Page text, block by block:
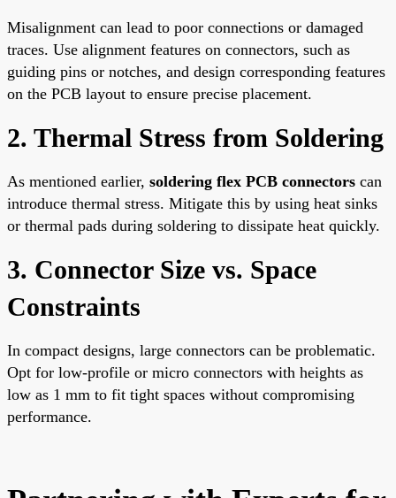
Misalignment can lead to poor connections or damaged
traces. Use alignment features on connectors, such as
guiding pins or notches, and design corresponding features
on the PCB layout to ensure precise placement.
2. Thermal Stress from Soldering
As mentioned earlier, soldering flex PCB connectors can
introduce thermal stress. Mitigate this by using heat sinks
or thermal pads during soldering to dissipate heat quickly.
3. Connector Size vs. Space
Constraints
In compact designs, large connectors can be problematic.
Opt for low-profile or micro connectors with heights as
low as 1 mm to fit tight spaces without compromising
performance.